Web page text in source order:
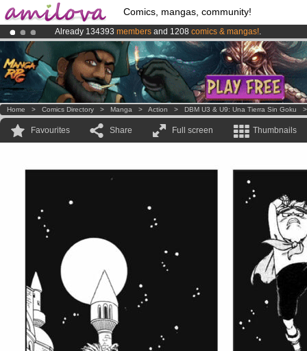
Comics, mangas, community!
Already 134393 members and 1208 comics & mangas!.
Premium membership from3.95 eurosper month !Get membership
AmilovaKickstarter is now LIVE!.
Home > Comics Directory > Manga > Action > DBM U3 & U9: Una Tierra Sin Goku
Favourites Share Full screen Thumbnails